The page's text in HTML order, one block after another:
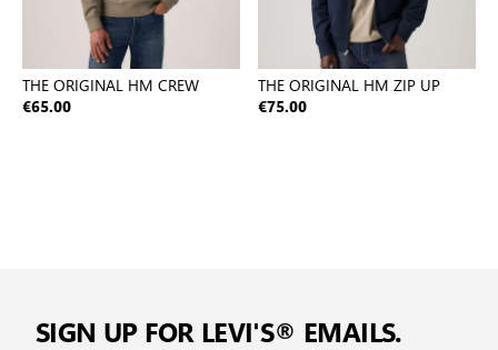
THE ORIGINAL HM CREW
€65.00
THE ORIGINAL HM ZIP UP
€75.00
SIGN UP FOR LEVI'S® EMAILS.